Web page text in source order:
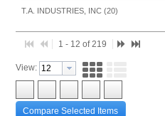
T.A. INDUSTRIES, INC (20)
1 - 12 of 219
View:
Compare Selected Items